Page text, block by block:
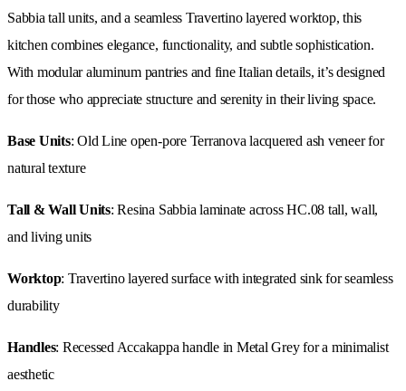
Sabbia tall units, and a seamless Travertino layered worktop, this
kitchen combines elegance, functionality, and subtle sophistication.
With modular aluminum pantries and fine Italian details, it’s designed
for those who appreciate structure and serenity in their living space.
Base Units: Old Line open-pore Terranova lacquered ash veneer for
natural texture
Tall & Wall Units: Resina Sabbia laminate across HC.08 tall, wall,
and living units
Worktop: Travertino layered surface with integrated sink for seamless
durability
Handles: Recessed Accakappa handle in Metal Grey for a minimalist
aesthetic